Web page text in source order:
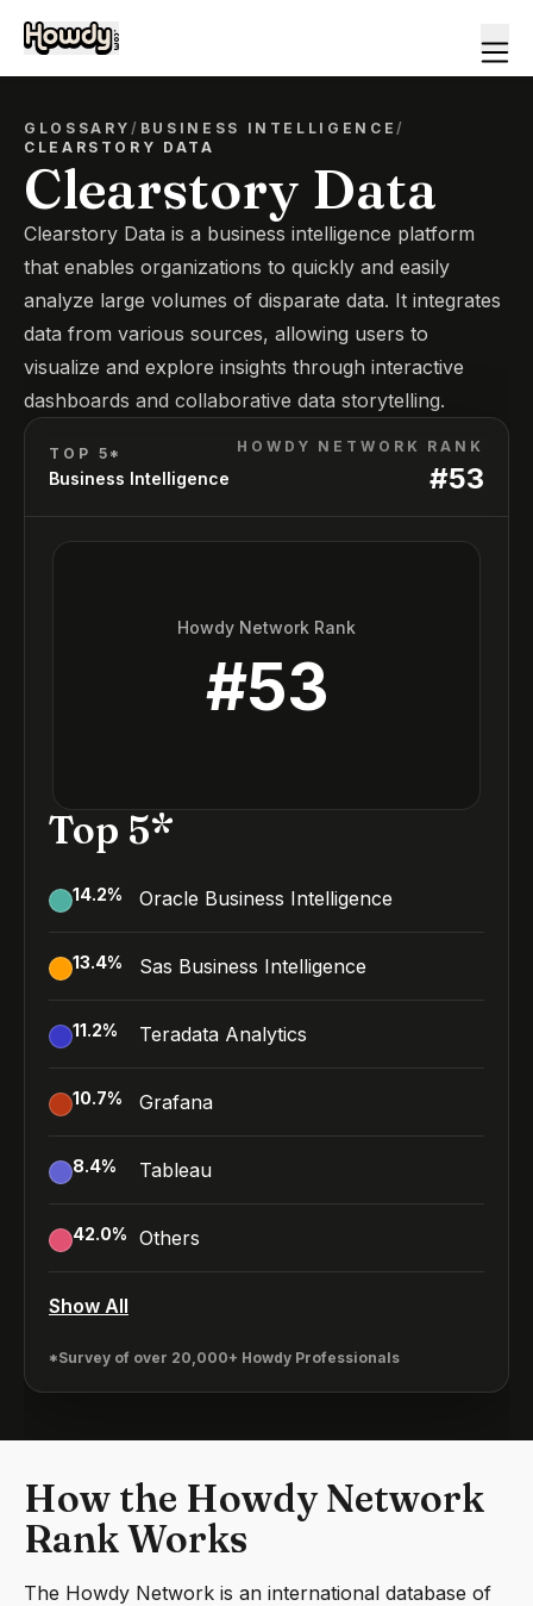
GLOSSARY/ BUSINESS INTELLIGENCE/
CLEARSTORY DATA
Clearstory Data
Clearstory Data is a business intelligence platform
that enables organizations to quickly and easily
analyze large volumes of disparate data. It integrates
data from various sources, allowing users to
visualize and explore insights through interactive
dashboards and collaborative data storytelling.
TOP 5*
Business Intelligence
HOWDY NETWORK RANK
#53
Howdy Network Rank
#53
Top 5*
14.2% Oracle Business Intelligence
13.4% Sas Business Intelligence
11.2% Teradata Analytics
10.7% Grafana
8.4% Tableau
42.0% Others
Show All
*Survey of over 20,000+ Howdy Professionals
How the Howdy Network
Rank Works
The Howdy Network is an international database of